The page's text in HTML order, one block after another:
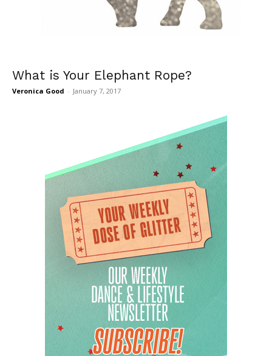
What is Your Elephant Rope?
Veronica Good - January 7, 2017